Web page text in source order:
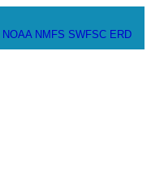
NOAA NMFS SWFSC ERD